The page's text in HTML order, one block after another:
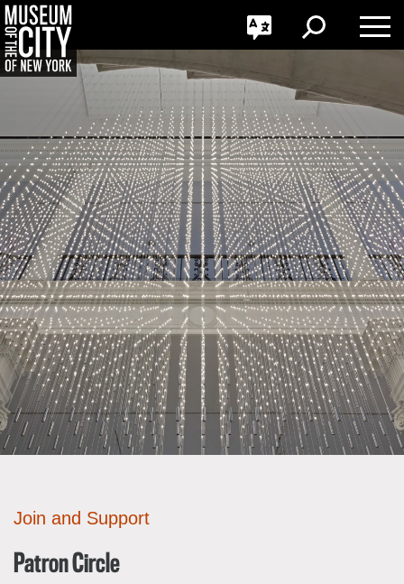
Skip
navigation
Jump
to
About the Collections
Explore Collections
Educators
Field Trips
Membership
Donate
GO
Português
Toggle
Language
Toggle
Search
Toggle
Join and Support
Patron Circle